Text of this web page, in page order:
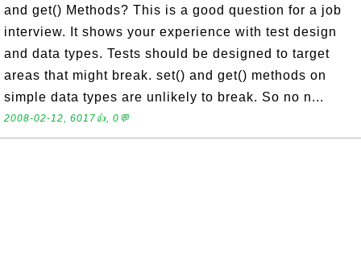
and get() Methods? This is a good question for a job
interview. It shows your experience with test design
and data types. Tests should be designed to target
areas that might break. set() and get() methods on
simple data types are unlikely to break. So no n...
2008-02-12, 6017👍, 0💬